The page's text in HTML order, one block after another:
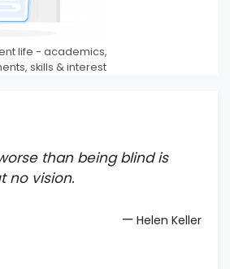
life - academics,
skills & interest
than being blind is
no vision.
— Helen Keller